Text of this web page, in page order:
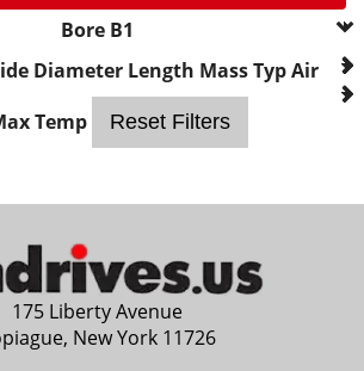
Bore B1
--- Please Select ---
3mm
0.1250 in.
0.1875 in.
5mm
6mm
0.2500 in.
7mm
Diameter Length Mass Typ Air
Temp Reset Filters
175 Liberty Avenue
New York 11726